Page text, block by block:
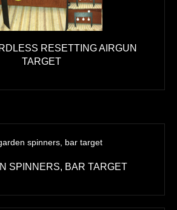
RESETTING AIRGUN
TARGET
SPINNERS, BAR TARGET